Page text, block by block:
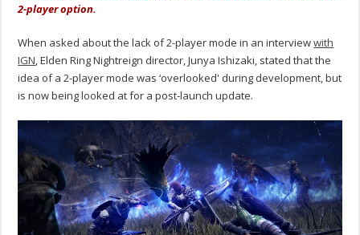
2-player option.
When asked about the lack of 2-player mode in an interviewwith
IGN, Elden Ring Nightreign director,Junya Ishizaki, stated that the
idea of a 2-player mode was ‘overlooked' during development, but
is now being looked at for a post-launch update.